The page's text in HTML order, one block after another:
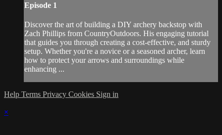
Episode 1
Discover the art of building a DIY archery backstop with
Zach Phillips from CountryOutdoors. His engaging tutorial
that guides you through creating a cost-effective, and sturdy
setup. Whether you're a novice or a seasoned archer, learn
how to protect your arrows and surroundings while
enhancing ...
Help Terms Privacy Cookies Sign in
×